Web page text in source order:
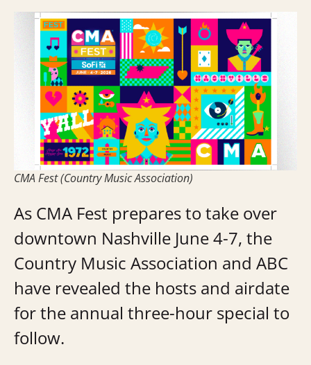
CMA Fest (Country Music Association)
As CMA Fest prepares to take over
downtown Nashville June 4-7, the
Country Music Association and ABC
have revealed the hosts and airdate
for the annual three-hour special to
follow.